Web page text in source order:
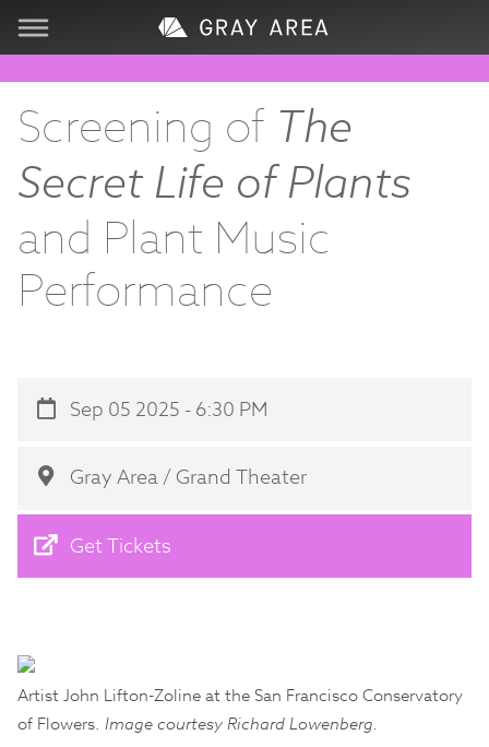
Visit
Learn
Create
Services
Support
Store
Screening of The
Secret Life of Plants
and Plant Music
Performance
Sep 05 2025 - 6:30 PM
Gray Area / Grand Theater
Get Tickets
Artist John Lifton-Zoline at the San Francisco Conservatory
of Flowers. Image courtesy Richard Lowenberg.